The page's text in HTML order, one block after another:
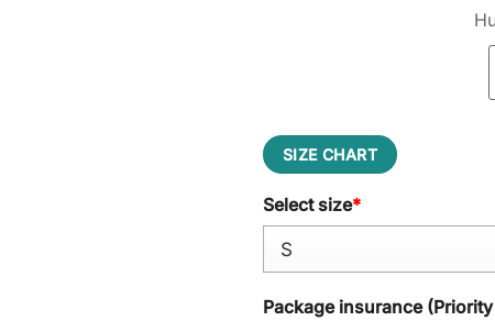
SIZE CHART
Select size*
Package insurance